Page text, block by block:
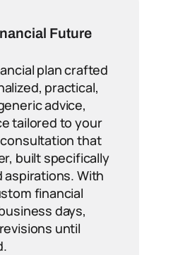
Future
plan crafted
practical,
advice,
tailored to your
that
built specifically
aspirations. With
financial
days,
until